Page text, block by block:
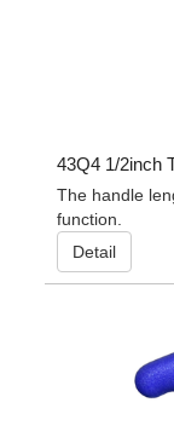
43Q4 1/2inch
The handle
function.
Detail